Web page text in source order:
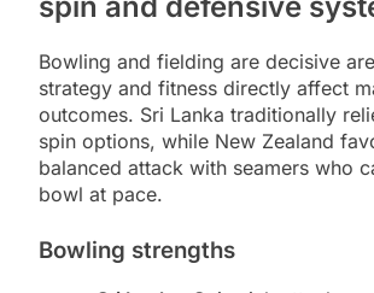
Bowling and fielding are decisive
strategy and fitness directly affect
outcomes. Sri Lanka traditionally
spin options, while New Zealand
balanced attack with seamers who
bowl at pace.
Bowling strengths